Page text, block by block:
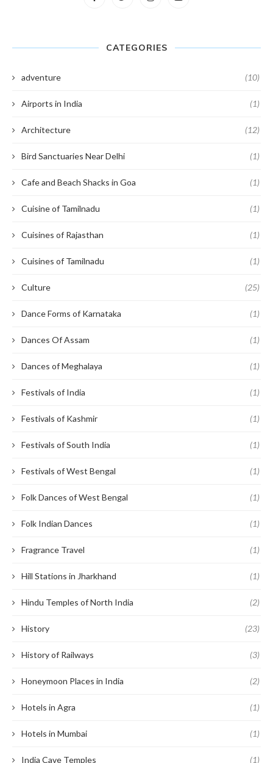
CATEGORIES
adventure (10)
Airports in India (1)
Architecture (12)
Bird Sanctuaries Near Delhi (1)
Cafe and Beach Shacks in Goa (1)
Cuisine of Tamilnadu (1)
Cuisines of Rajasthan (1)
Cuisines of Tamilnadu (1)
Culture (25)
Dance Forms of Karnataka (1)
Dances Of Assam (1)
Dances of Meghalaya (1)
Festivals of India (1)
Festivals of Kashmir (1)
Festivals of South India (1)
Festivals of West Bengal (1)
Folk Dances of West Bengal (1)
Folk Indian Dances (1)
Fragrance Travel (1)
Hill Stations in Jharkhand (1)
Hindu Temples of North India (2)
History (23)
History of Railways (3)
Honeymoon Places in India (2)
Hotels in Agra (1)
Hotels in Mumbai (1)
India Cave Temples (1)